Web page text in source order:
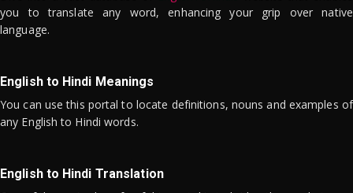
you to translate any word, enhancing your grip over native
language.
English to Hindi Meanings
You can use this portal to locate definitions, nouns and examples of
any English to Hindi words.
English to Hindi Translation